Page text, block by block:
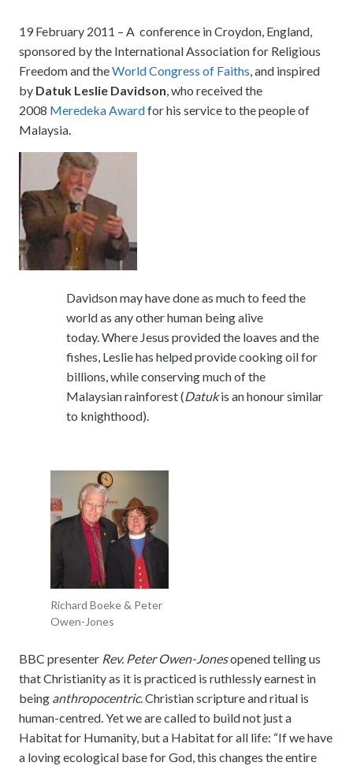
Explore over a century of global interfaith cooperation since our
founding in 1900.
Member Organisations & Chapters
the Americas.
assemblies.
Talks and Conferences
challenges.
Human Rights Education
Redefining training programs that empower youth and local
communities.
IARF Network
A private digital community platform for our members to connect and
share projects.
IARF News Digest
Access the digital archives of our official newsletter and publications.
Pay Membership Dues
Portal for member organizations and chapters to process annual
subscriptions.
Become a Member
Find individual membership options and support the IARF global
network.
Become a Volunteer
Offer your skills and time to support our international office and
projects.
19 February 2011 – A conference in Croydon, England,
sponsored by the International Association for Religious
Freedom and theWorld Congress of Faiths, and inspired
by Datuk Leslie Davidson, who received the
2008 Meredeka Awardfor his service to the people of
Malaysia.
Davidson may have done as much to feed the
world as any other human being alive
today. Where Jesus provided the loaves and the
fishes, Leslie has helped provide cooking oil for
billions, while conserving much of the
Malaysian rainforest (Datukis an honour similar
to knighthood).
Richard Boeke & Peter
Owen-Jones
BBC presenter Rev. Peter Owen-Jonesopened telling us
that Christianity as it is practiced is ruthlessly earnest in
being anthropocentric. Christian scripture and ritual is
human-centred. Yet we are called to build not just a
Habitat for Humanity, but a Habitat for all life: “If we have
a loving ecological base for God, this changes the entire